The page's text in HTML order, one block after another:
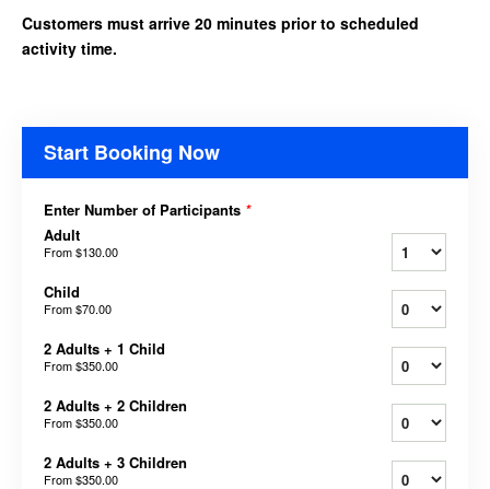
Customers must arrive 20 minutes prior to scheduled
activity time.
Start Booking Now
Enter Number of Participants *
Adult
From$130.00
Child
From$70.00
2 Adults + 1 Child
From$350.00
2 Adults + 2 Children
From$350.00
2 Adults + 3 Children
From$350.00